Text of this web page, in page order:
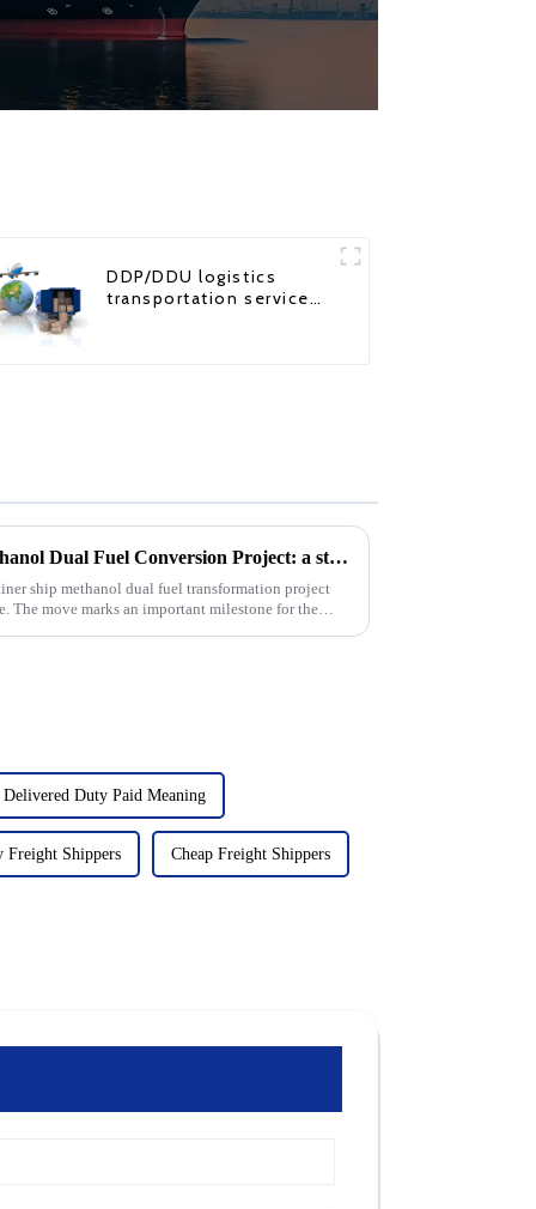
DDP/DDU logistics
transportation service
Cosco Shipping Holdings Methanol Dual Fuel Conversion Project: a step towards sustainable shipping
ship methanol dual fuel transformation project
The move marks an important milestone for the
Delivered Duty Paid Meaning
Freight Shippers Cheap Freight Shippers